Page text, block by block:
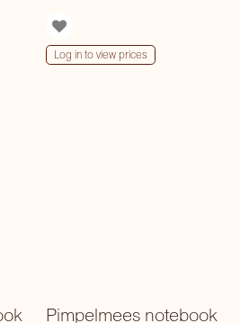
Log in to view prices
Pimpelmees notebook